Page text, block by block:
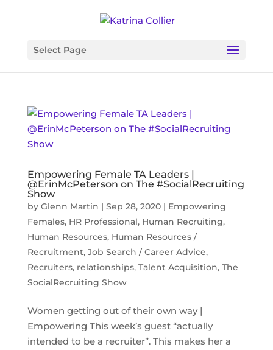
Select Page
Empowering Female TA Leaders |
@ErinMcPeterson on The #SocialRecruiting
Show
by Glenn Martin | Sep 28, 2020| Empowering
Females, HR Professional, Human Recruiting,
Human Resources, Human Resources /
Recruitment, Job Search / Career Advice,
Recruiters, relationships, Talent Acquisition, The
SocialRecruiting Show
Women getting out of their own way |
Empowering This week’s guest “actually
intended to be a recruiter”. This makes her a